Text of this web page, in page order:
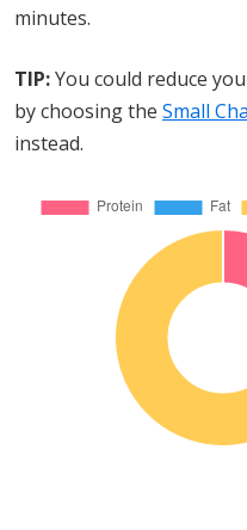
minutes.
TIP:You could reduce
by choosing the Small
instead.